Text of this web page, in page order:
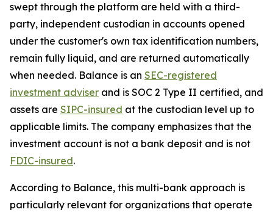
swept through the platform are held with a third-
party, independent custodian in accounts opened
under the customer's own tax identification numbers,
remain fully liquid, and are returned automatically
when needed. Balance is an SEC-registered
investment adviser and is SOC 2 Type II certified, and
assets are SIPC-insured at the custodian level up to
applicable limits. The company emphasizes that the
investment account is not a bank deposit and is not
FDIC-insured.
According to Balance, this multi-bank approach is
particularly relevant for organizations that operate